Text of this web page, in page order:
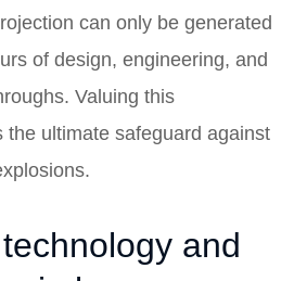
can only be generated
of design, engineering, and
Valuing this
the ultimate safeguard against
and